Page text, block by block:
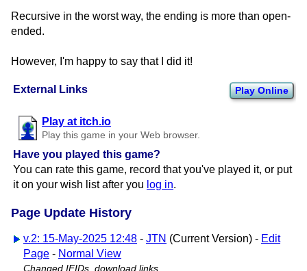
External Links Play Online
Play at itch.io
Play this game in your Web browser.
Have you played this game?
You can rate this game, record that you've played it, or put
it on your wish list after you log in.
Recursive in the worst way, the ending is more than open-
ended.
However, I'm happy to say that I did it!
Page Update History
v.2: 15-May-2025 12:48 - JTN (Current Version) - Edit
Page - Normal View
Changed IFIDs, download links